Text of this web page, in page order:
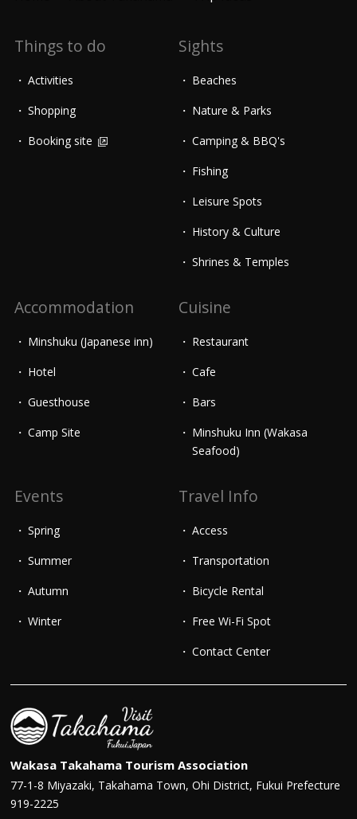
Things to do
Activities
Shopping
Booking site
Sights
Beaches
Nature & Parks
Camping & BBQ's
Fishing
Leisure Spots
History & Culture
Shrines & Temples
Accommodation
Minshuku (Japanese inn)
Hotel
Guesthouse
Camp Site
Cuisine
Restaurant
Cafe
Bars
Minshuku Inn (Wakasa
Seafood)
Events
Spring
Summer
Autumn
Winter
Travel Info
Access
Transportation
Bicycle Rental
Free Wi-Fi Spot
Contact Center
Wakasa Takahama Tourism Association
77-1-8 Miyazaki, Takahama Town, Ohi District, Fukui Prefecture
919-2225